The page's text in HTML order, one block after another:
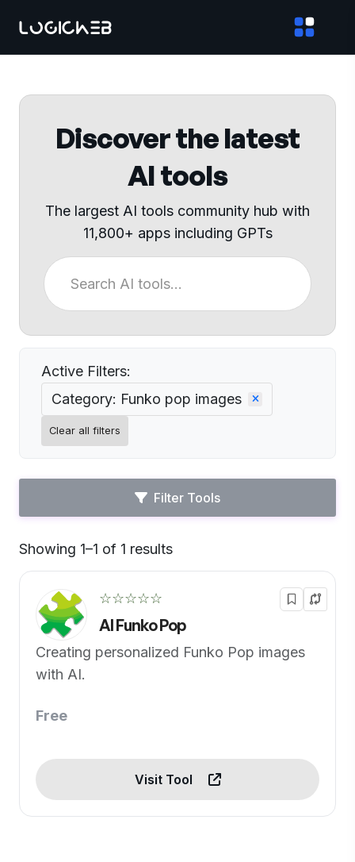
Discover the latest
AI tools
The largest AI tools community hub with
11,800+ apps including GPTs
Active Filters:
Category: Funko pop images
Clear all filters
Filter Tools
Showing 1–1 of 1 results
☆☆☆☆☆
AI Funko Pop
Creating personalized Funko Pop images
with AI.
Free
Visit Tool